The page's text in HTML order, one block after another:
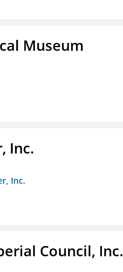
Museum
Inc.
Inc.
Council, Inc.